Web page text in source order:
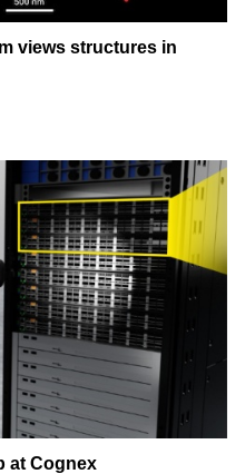
views structures in
at Cognex